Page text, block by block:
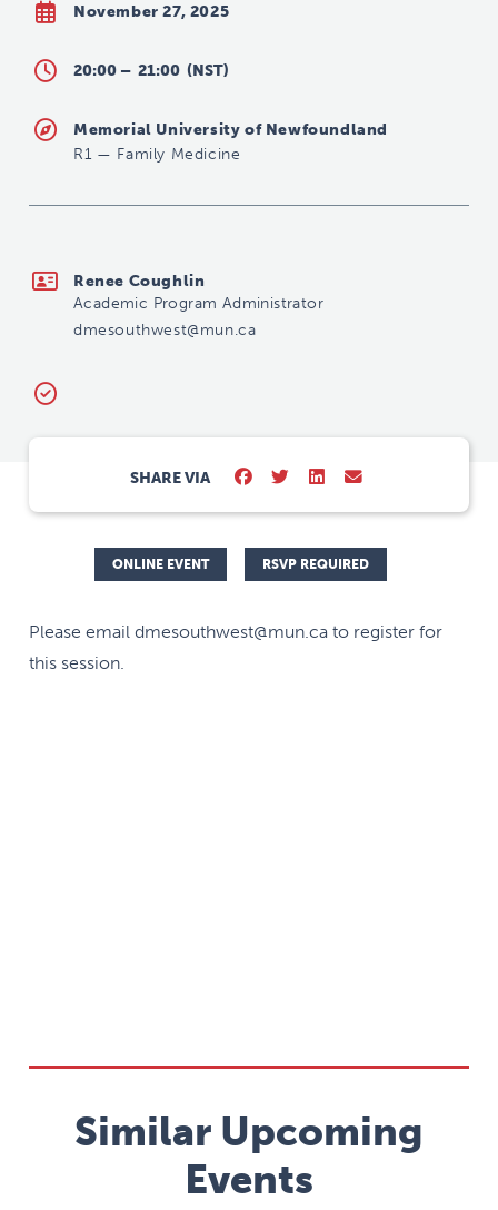
November 27, 2025
20:00 – 21:00 (NST)
Memorial University of Newfoundland
R1 — Family Medicine
Renee Coughlin
Academic Program Administrator
dmesouthwest@mun.ca
SHARE VIA
ONLINE EVENT RSVP REQUIRED
Please email dmesouthwest@mun.ca to register for
this session.
Similar Upcoming
Events